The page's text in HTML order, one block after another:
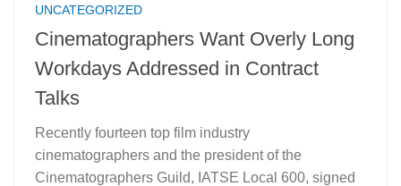
UNCATEGORIZED
Cinematographers Want Overly Long
Workdays Addressed in Contract
Talks
Recently fourteen top film industry
cinematographers and the president of the
Cinematographers Guild, IATSE Local 600, signed